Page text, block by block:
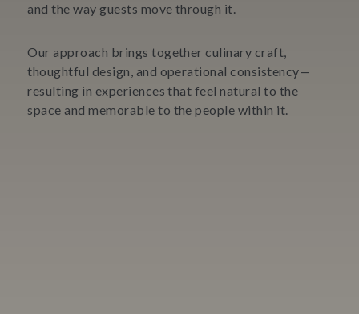
and the way guests move through it.
Our approach brings together culinary craft,
thoughtful design, and operational consistency—
resulting in experiences that feel natural to the
space and memorable to the people within it.